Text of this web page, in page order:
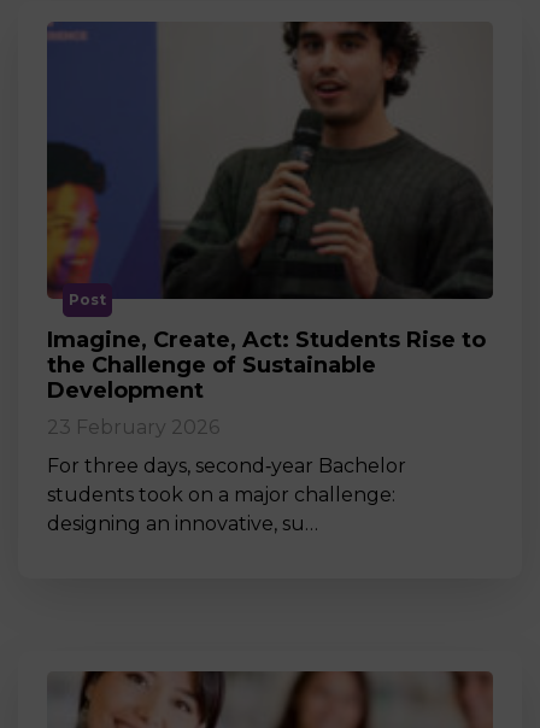
Post
Imagine, Create, Act: Students Rise to
the Challenge of Sustainable
Development
23 February 2026
For three days, second‑year Bachelor
students took on a major challenge:
designing an innovative, su…